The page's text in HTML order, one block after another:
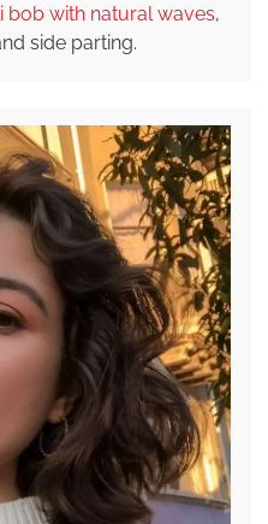
bob with natural waves,
side parting.